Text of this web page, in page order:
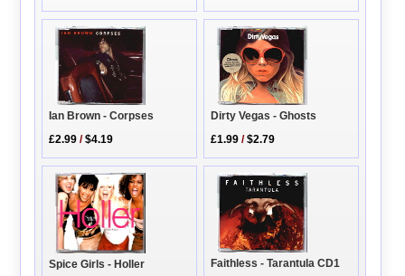
Ian Brown - Corpses
£2.99 /$4.19
Dirty Vegas - Ghosts
£1.99 /$2.79
Spice Girls - Holler
Faithless - Tarantula CD1